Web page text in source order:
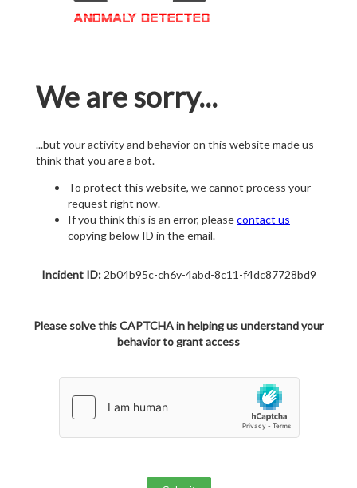
We are sorry...
...but your activity and behavior on this website made us
think that you are a bot.
To protect this website, we cannot process your
request right now.
If you think this is an error, pleasecontact us
copying below ID in the email.
Incident ID:2b04b95c-ch6v-4abd-8c11-f4dc87728bd9
Please solve this CAPTCHA in helping us understand your
behavior to grant access